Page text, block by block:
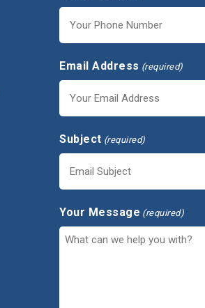
Email Address (required)
Subject (required)
Your Message (required)